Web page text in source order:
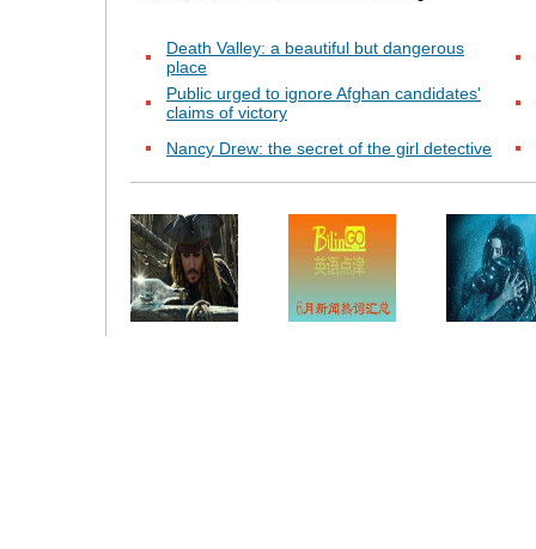
Death Valley: a beautiful but dangerous
place
Public urged to ignore Afghan candidates'
claims of victory
Nancy Drew: the secret of the girl detective